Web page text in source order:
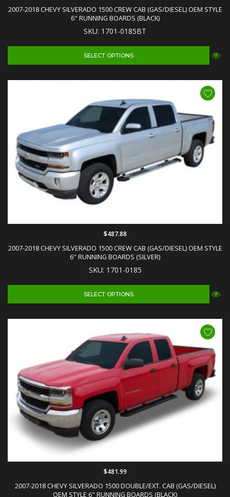
2007-2018 CHEVY SILVERADO 1500 CREW CAB (GAS/DIESEL) OEM STYLE
6" RUNNING BOARDS (BLACK)
SKU: 1701-0185BT
SELECT OPTIONS
2007-2018 CHEVY SILVERADO 1500 CREW CAB (GAS/DIESEL) OEM STYLE
6" RUNNING BOARDS (SILVER)
SKU: 1701-0185
$487.88
SELECT OPTIONS
2007-2018 CHEVY SILVERADO 1500 DOUBLE/EXT. CAB (GAS/DIESEL)
OEM STYLE 6" RUNNING BOARDS (BLACK)
$481.99